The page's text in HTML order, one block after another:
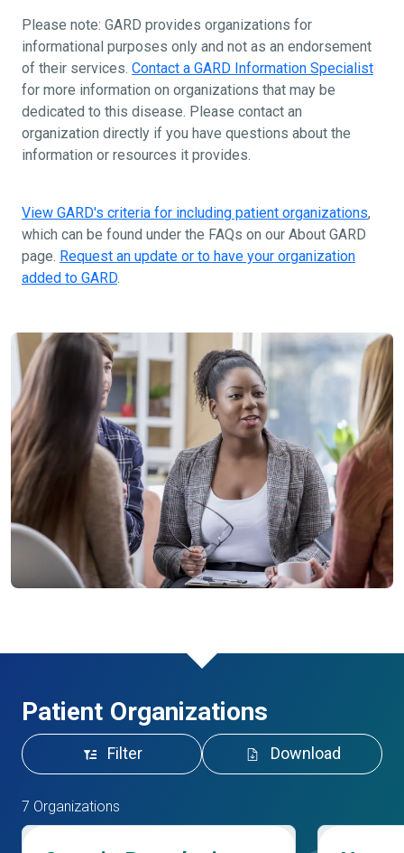
Please note: GARD provides organizations for
informational purposes only and not as an endorsement
of their services. Contact a GARD Information Specialist
for more information on organizations that may be
dedicated to this disease. Please contact an
organization directly if you have questions about the
information or resources it provides.
View GARD's criteria for including patient organizations,
which can be found under the FAQs on our About GARD
page. Request an update or to have your organization
added to GARD.
Patient Organizations
Filter Download
7 Organizations